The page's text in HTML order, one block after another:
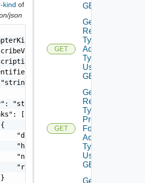
kind of
json
"string",
0,
"string",
[
"string",
[
"description": "string",
"href": "string",
"name": "string",
"rel": "string"
GET
GET
Get
Resource
Type For
Adapter
Type
Using
GET
GET
Get
Resource
Type
Properties
For
Adapter
Type
Using
GET
Get